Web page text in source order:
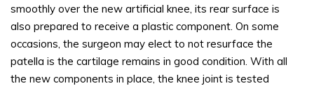
smoothly over the new artificial knee, its rear surface is
also prepared to receive a plastic component. On some
occasions, the surgeon may elect to not resurface the
patella is the cartilage remains in good condition. With all
the new components in place, the knee joint is tested